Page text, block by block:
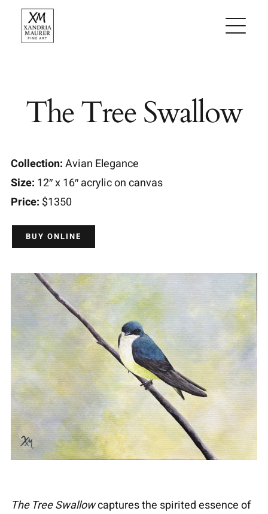
content
The Tree Swallow
Collection:Avian Elegance
Size: 12″ x 16″ acrylic on canvas
Price: $1350
BUY ONLINE
The Tree Swallowcaptures the spirited essence of